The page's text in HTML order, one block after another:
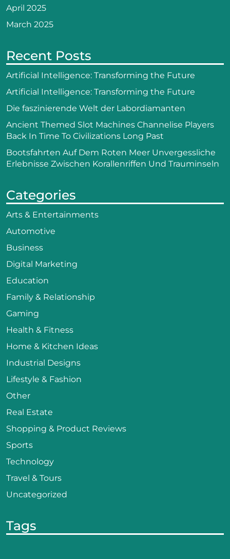
April 2025
March 2025
Recent Posts
Artificial Intelligence: Transforming the Future
Artificial Intelligence: Transforming the Future
Die faszinierende Welt der Labordiamanten
Ancient Themed Slot Machines Channelise Players
Back In Time To Civilizations Long Past
Bootsfahrten Auf Dem Roten Meer Unvergessliche
Erlebnisse Zwischen Korallenriffen Und Trauminseln
Categories
Arts & Entertainments
Automotive
Business
Digital Marketing
Education
Family & Relationship
Gaming
Health & Fitness
Home & Kitchen Ideas
Industrial Designs
Lifestyle & Fashion
Other
Real Estate
Shopping & Product Reviews
Sports
Technology
Travel & Tours
Uncategorized
Tags